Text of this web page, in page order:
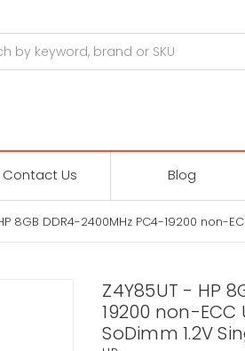
Contact Us Blog
8GB DDR4-2400MHz PC4-19200 non-
Z4Y85UT - HP
19200 non-
SoDimm 1.2V